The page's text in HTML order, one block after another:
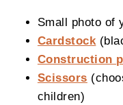
Small photo of
Cardstock
Construction
Scissors
children)